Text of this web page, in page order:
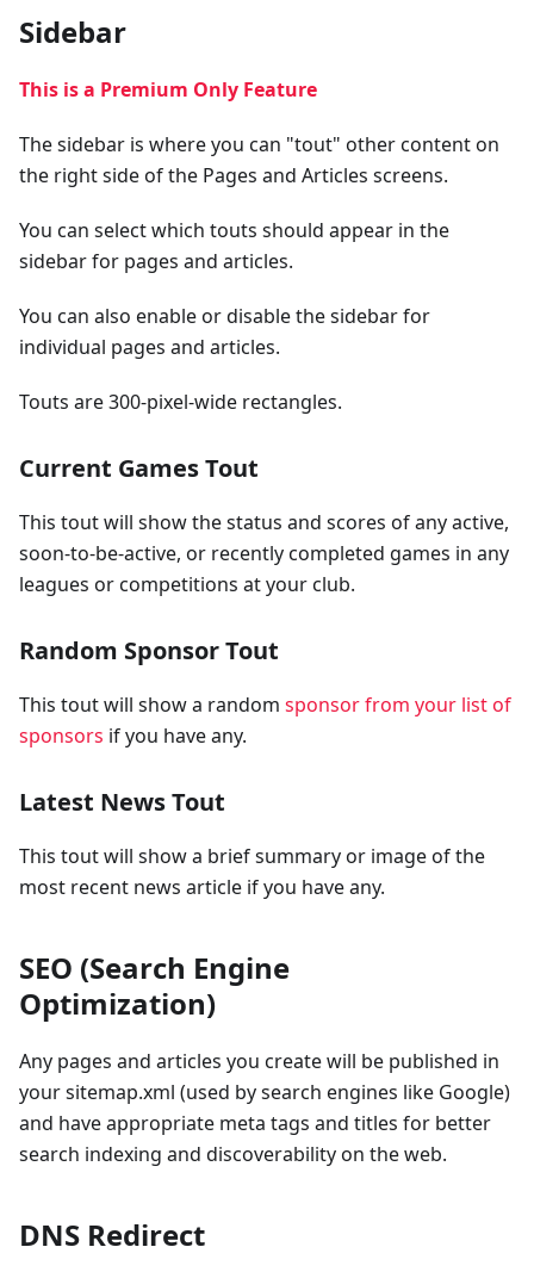
Sidebar
This is a Premium Only Feature
The sidebar is where you can "tout" other content on
the right side of the Pages and Articles screens.
You can select which touts should appear in the
sidebar for pages and articles.
You can also enable or disable the sidebar for
individual pages and articles.
Touts are 300-pixel-wide rectangles.
Current Games Tout
This tout will show the status and scores of any active,
soon-to-be-active, or recently completed games in any
leagues or competitions at your club.
Random Sponsor Tout
This tout will show a random sponsor from your list of
sponsors if you have any.
Latest News Tout
This tout will show a brief summary or image of the
most recent news article if you have any.
SEO (Search Engine
Optimization)
Any pages and articles you create will be published in
your sitemap.xml (used by search engines like Google)
and have appropriate meta tags and titles for better
search indexing and discoverability on the web.
DNS Redirect